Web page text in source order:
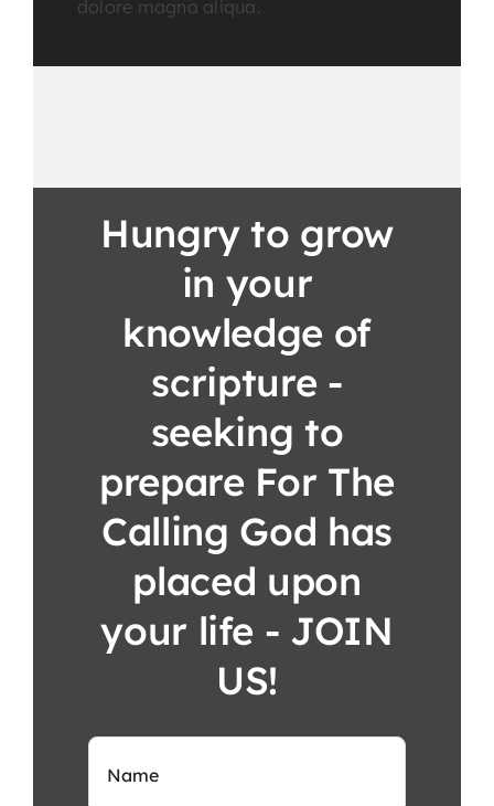
dolore magna aliqua.
Hungry to grow
in your
knowledge of
scripture -
seeking to
prepare For The
Calling God has
placed upon
your life - JOIN
US!